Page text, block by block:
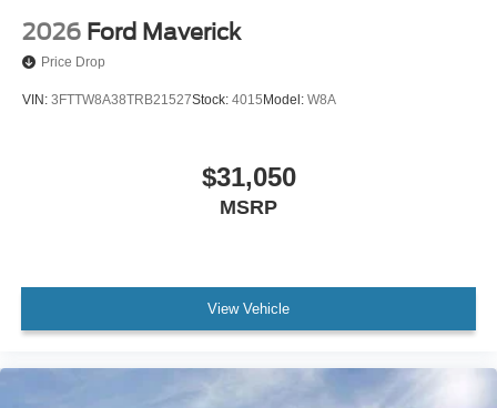
2026 Ford Maverick
Price Drop
VIN: 3FTTW8A38TRB21527Stock: 4015 Model: W8A
$31,050
MSRP
View Vehicle